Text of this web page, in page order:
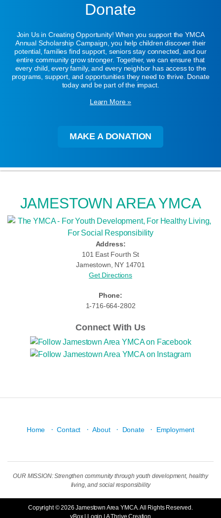
Donate
Join Us in Creating Opportunity! When you support the YMCA
Annual Scholarship Campaign, you help children discover their
potential, families find support, seniors stay connected, and our
entire community grow stronger. Together, we can ensure that
every child, every family, and every neighbor has access to the
programs, support, and opportunities they need to thrive. Donate
today and be part of the impact.
Learn More »
MAKE A DONATION
JAMESTOWN AREA YMCA
Address:
101 East Fourth St
Jamestown, NY 14701
Get Directions
Phone:
1-716-664-2802
Connect With Us
Home · Contact · About · Donate · Employment
OUR MISSION: Strengthen community through youth development, healthy
living, and social responsibility
Copyright © 2026 Jamestown Area YMCA. All Rights Reserved.
yBox| Login | AThrive Creation